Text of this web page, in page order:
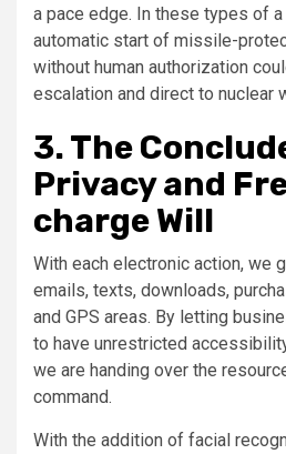
a pace edge. In these types of a
automatic start of missile-
without human authorization
escalation and direct to nuclear
3. The
Privacy and
charge Will
With each electronic action, we
emails, texts, downloads,
and GPS areas. By letting
to have unrestricted
we are handing over the
command.
With the addition of facial